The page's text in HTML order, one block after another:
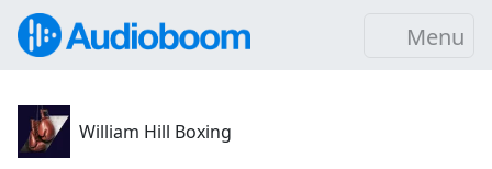
Menu
William Hill Boxing